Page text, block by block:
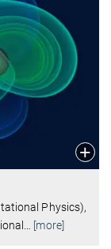
Physics),
[more]